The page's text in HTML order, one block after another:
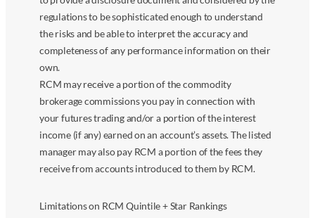
regulations to be sophisticated enough to understand
the risks and be able to interpret the accuracy and
completeness of any performance information on their
own.
RCM may receive a portion of the commodity
brokerage commissions you pay in connection with
your futures trading and/or a portion of the interest
income (if any) earned on an account’s assets. The listed
manager may also pay RCM a portion of the fees they
receive from accounts introduced to them by RCM.
Limitations on RCM Quintile + Star Rankings